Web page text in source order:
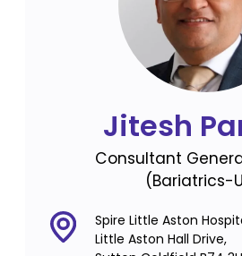
Jitesh
Consultant
(Bariatrics-
Spire Little Aston
Little Aston Hall Drive,